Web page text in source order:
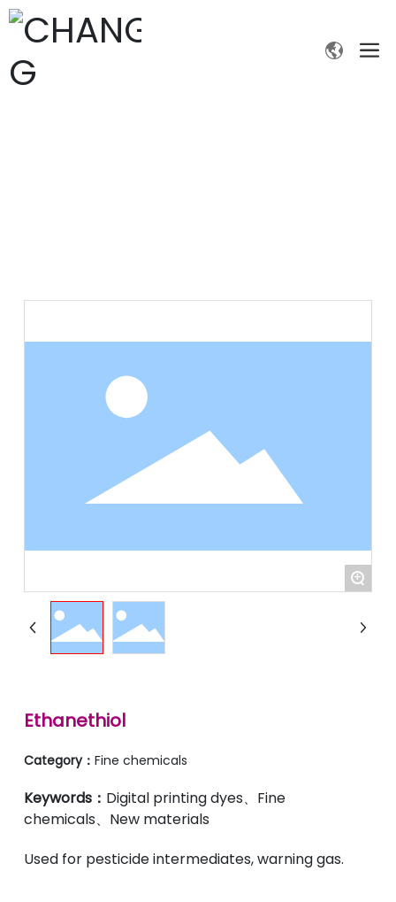
+
Ethanethiol
Category：Fine chemicals
Keywords： Digital printing dyes、Fine
chemicals、New materials
Used for pesticide intermediates, warning gas.